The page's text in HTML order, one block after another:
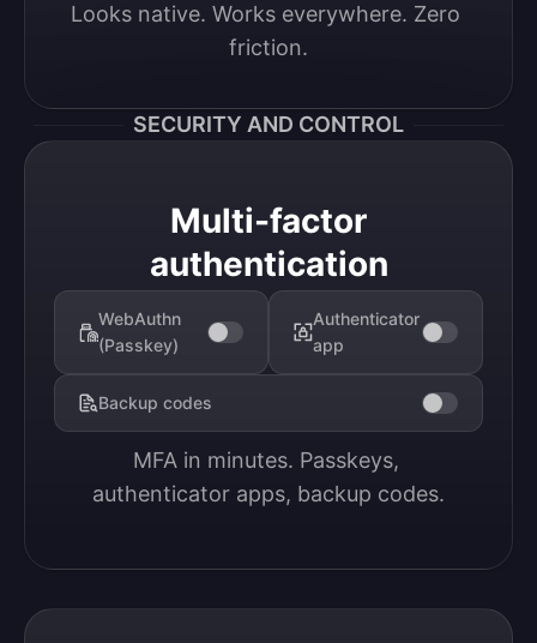
Looks native. Works everywhere. Zero
friction.
SECURITY AND CONTROL
Multi-factor
authentication
WebAuthn
(Passkey)
Authenticator
app
Backup codes
MFA in minutes. Passkeys,
authenticator apps, backup codes.